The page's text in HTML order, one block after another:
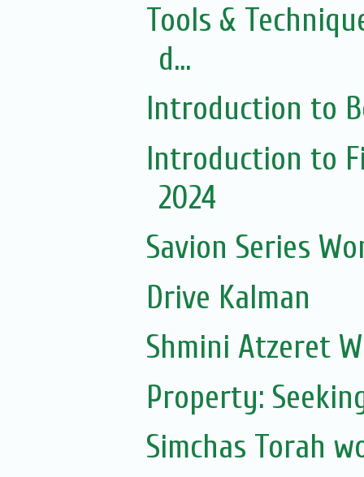
Tools &
d...
Introduction to
Introduction to
2024
Savion Series
Drive Kalman
Shmini Atzeret
Property:
Simchas Torah